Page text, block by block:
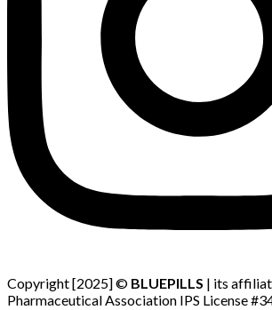
Copyright [2025] © BLUEPILLS | its
Pharmaceutical Association IPS License